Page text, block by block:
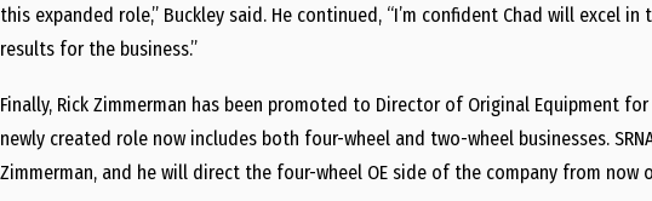
this expanded role,” Buckley said. He continued, “I’m confident Chad will excel
results for the business.”
Finally, Rick Zimmerman has been promoted to Director of Original Equipment for
newly created role now includes both four-wheel and two-wheel businesses.
Zimmerman, and he will direct the four-wheel OE side of the company from now